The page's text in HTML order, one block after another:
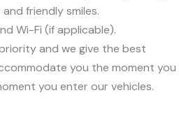
friendly smiles.
Wi-Fi (if applicable).
and we give the best
you the moment you
you enter our vehicles.